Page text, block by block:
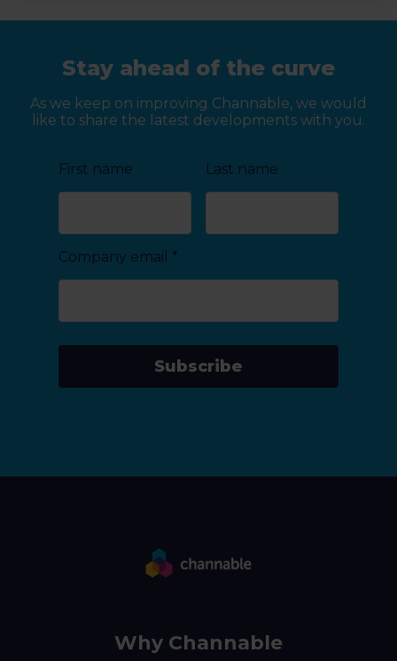
Stay ahead of the curve
As we keep on improving Channable, we would
like to share the latest developments with you.
First name Last name
Company email *
Subscribe
Why Channable